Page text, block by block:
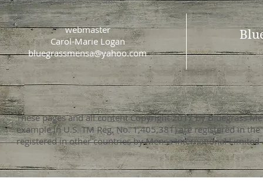
webmaster
Carol-Marie Logan
bluegrassmensa@yahoo.com
These pages and all content Copyright 2017 by Bluegrass
example in U.S. TM Reg. No. 1,405,381) are registered in
registered in other countries by Mensa International